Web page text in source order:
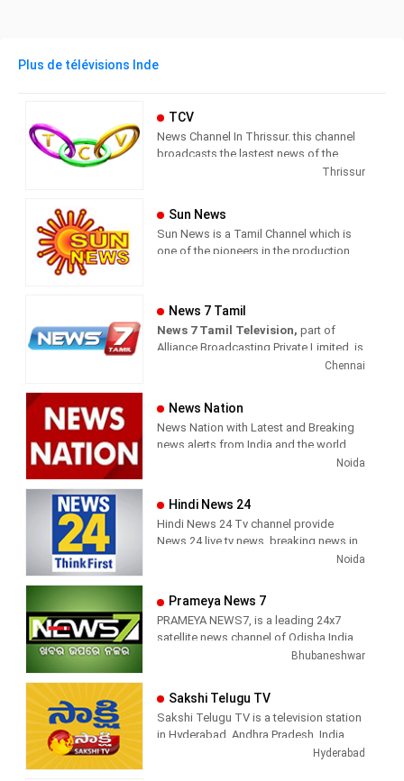
Plus de télévisions Inde
TCV
News Channel In Thrissur. this channel
broadcasts the lastest news of the
Thrissur
Sun News
Sun News is a Tamil Channel which is
one of the pioneers in the production
Sun News delivers reliable information
across all platforms: TV, Internet, and
Tamil Nadu, National Political News,
Sports News, Business News, Tamil
News 7 Tamil
News 7 Tamil Television, part of
Alliance Broadcasting Private Limited, is
rapidly growing into a most watched
global diaspora. The channel’s strength
has been its in-depth coverage coupled
with the quality of international
Chennai
News Nation
News Nation with Latest and Breaking
news alerts from India and the world.
Noida
Hindi News 24
Hindi News 24 Tv channel provide
News 24 live tv news, breaking news in
headlines in hindi – News 24
Noida
Prameya News 7
PRAMEYA NEWS7, is a leading 24x7
satellite news channel of Odisha,India
Bhubaneshwar
Sakshi Telugu TV
Sakshi Telugu TV is a television station
in Hyderabad, Andhra Pradesh, India,
providing News and Current AffairsHyderabad